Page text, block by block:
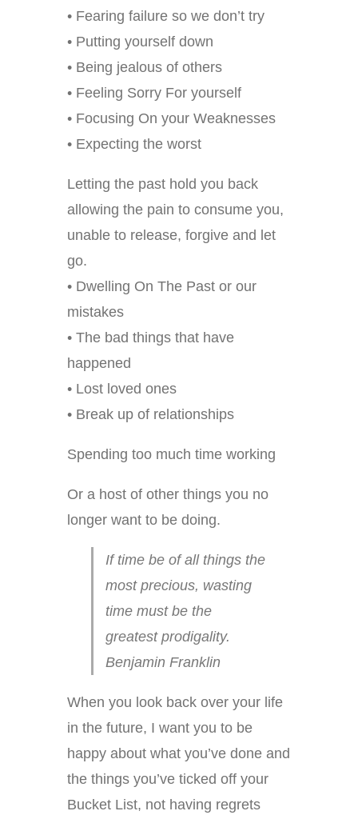
• Fearing failure so we don’t try
• Putting yourself down
• Being jealous of others
• Feeling Sorry For yourself
• Focusing On your Weaknesses
• Expecting the worst
Letting the past hold you back
allowing the pain to consume you,
unable to release, forgive and let
go.
• Dwelling On The Past or our
mistakes
• The bad things that have
happened
• Lost loved ones
• Break up of relationships
Spending too much time working
Or a host of other things you no
longer want to be doing.
If time be of all things the
most precious, wasting
time must be the
greatest prodigality.
Benjamin Franklin
When you look back over your life
in the future, I want you to be
happy about what you’ve done and
the things you’ve ticked off your
Bucket List, not having regrets